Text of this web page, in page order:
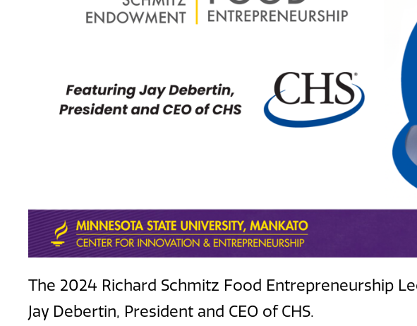
The 2024 Richard Schmitz Food Entrepreneurship
Jay Debertin, President and CEO of CHS.